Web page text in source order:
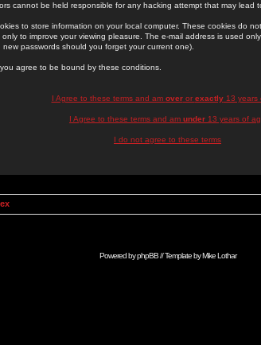
cannot be held responsible for any hacking attempt that may lead
to store information on your local computer. These cookies do
to improve your viewing pleasure. The e-mail address is used
passwords should you forget your current one).
agree to be bound by these conditions.
I Agree to these terms and am overor exactly13 years
I Agree to these terms and am under 13 years of
I do not agree to these terms
Powered byphpBB// Template byMike Lothar